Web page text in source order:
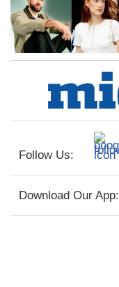
Follow Us:
Download Our App: